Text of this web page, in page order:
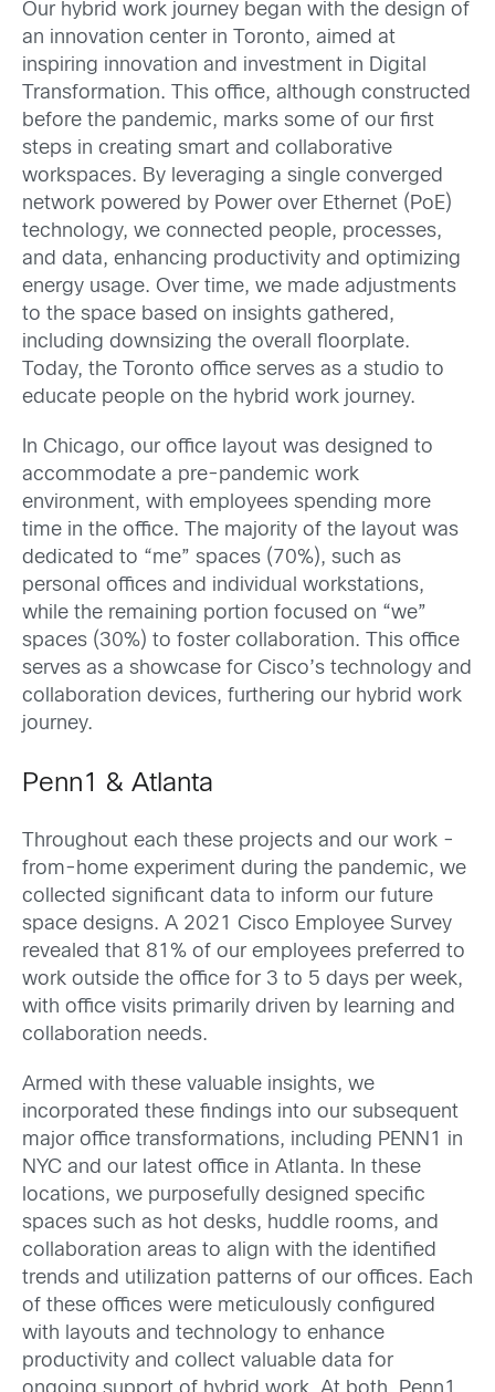
Our hybrid work journey began with the design of
an innovation center in Toronto, aimed at
inspiring innovation and investment in Digital
Transformation. This office, although constructed
before the pandemic, marks some of our first
steps in creating smart and collaborative
workspaces. By leveraging a single converged
network powered by Power over Ethernet (PoE)
technology, we connected people, processes,
and data, enhancing productivity and optimizing
energy usage. Over time, we made adjustments
to the space based on insights gathered,
including downsizing the overall floorplate.
Today, the Toronto office serves as a studio to
educate people on the hybrid work journey.
In Chicago, our office layout was designed to
accommodate a pre-pandemic work
environment, with employees spending more
time in the office. The majority of the layout was
dedicated to “me” spaces (70%), such as
personal offices and individual workstations,
while the remaining portion focused on “we”
spaces (30%) to foster collaboration. This office
serves as a showcase for Cisco’s technology and
collaboration devices, furthering our hybrid work
journey.
Penn1 & Atlanta
Throughout each these projects and our work -
from-home experiment during the pandemic, we
collected significant data to inform our future
space designs. A 2021 Cisco Employee Survey
revealed that 81% of our employees preferred to
work outside the office for 3 to 5 days per week,
with office visits primarily driven by learning and
collaboration needs.
Armed with these valuable insights, we
incorporated these findings into our subsequent
major office transformations, including PENN1 in
NYC and our latest office in Atlanta. In these
locations, we purposefully designed specific
spaces such as hot desks, huddle rooms, and
collaboration areas to align with the identified
trends and utilization patterns of our offices. Each
of these offices were meticulously configured
with layouts and technology to enhance
productivity and collect valuable data for